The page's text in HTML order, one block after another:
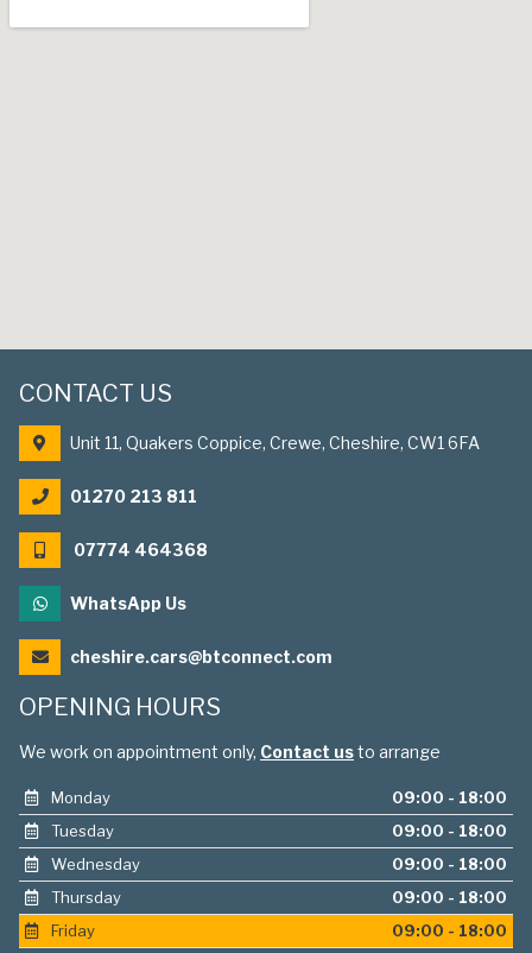
CONTACT US
Unit 11, Quakers Coppice, Crewe, Cheshire, CW1 6FA
01270 213 811
07774 464368
WhatsApp Us
cheshire.cars@btconnect.com
OPENING HOURS
We work on appointment only, Contact usto arrange
Monday
09:00 - 18:00
Tuesday
09:00 - 18:00
Wednesday
09:00 - 18:00
Thursday
09:00 - 18:00
Friday
09:00 - 18:00